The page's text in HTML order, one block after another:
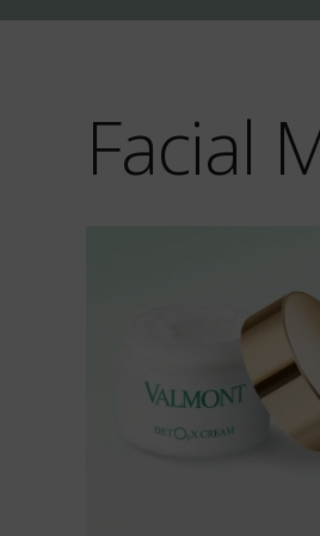
Facial